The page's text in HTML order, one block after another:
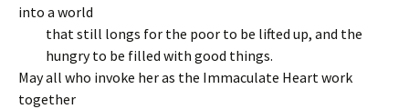
into a world
that still longs for the poor to be lifted up, and the
hungry to be filled with good things.
May all who invoke her as the Immaculate Heart work
together